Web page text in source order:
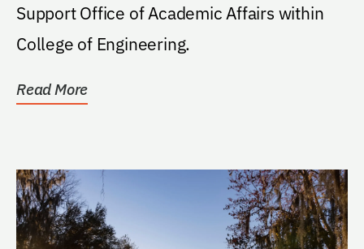
Support Office of Academic Affairs within
College of Engineering.
Read More